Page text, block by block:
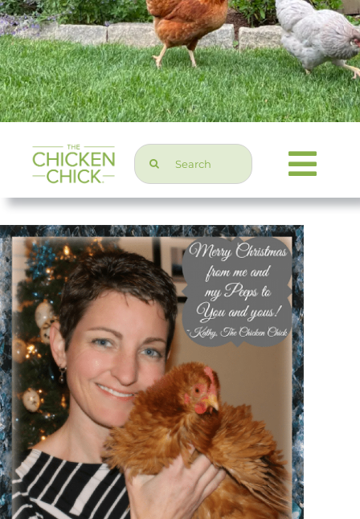
Search
for:
Home & Garden
Press & Media
About Me
My Books
Shop